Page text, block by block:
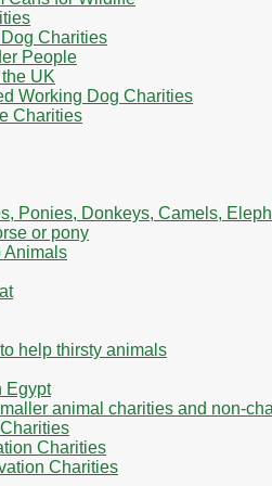
Charities
People
UK
Working Dog Charities
Charities
Ponies, Donkeys, Camels,
or pony
Animals
help thirsty animals
Egypt
animal charities and non-
Charities
Charities